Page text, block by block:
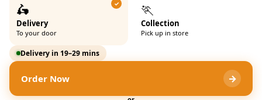
🛵
Delivery
To your door
🏃
Collection
Pick up in store
Delivery in 19–29 mins
Order Now →